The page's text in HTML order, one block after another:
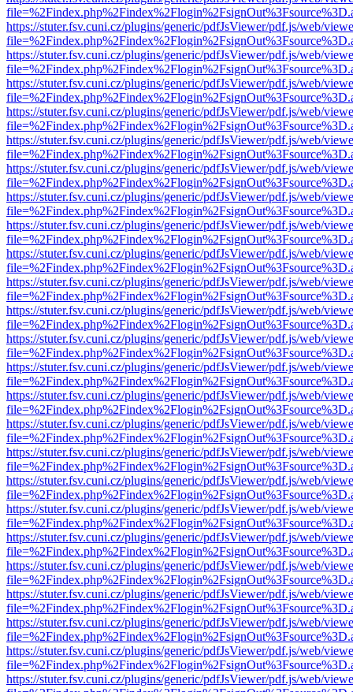
https://stuter.fsv.cuni.cz/plugins/generic/pdfJsViewer/pdf.js/web/
https://stuter.fsv.cuni.cz/plugins/generic/pdfJsViewer/pdf.js/web/
https://stuter.fsv.cuni.cz/plugins/generic/pdfJsViewer/pdf.js/web/
https://stuter.fsv.cuni.cz/plugins/generic/pdfJsViewer/pdf.js/web/
https://stuter.fsv.cuni.cz/plugins/generic/pdfJsViewer/pdf.js/web/
https://stuter.fsv.cuni.cz/plugins/generic/pdfJsViewer/pdf.js/web/
https://stuter.fsv.cuni.cz/plugins/generic/pdfJsViewer/pdf.js/web/
https://stuter.fsv.cuni.cz/plugins/generic/pdfJsViewer/pdf.js/web/
https://stuter.fsv.cuni.cz/plugins/generic/pdfJsViewer/pdf.js/web/
https://stuter.fsv.cuni.cz/plugins/generic/pdfJsViewer/pdf.js/web/
https://stuter.fsv.cuni.cz/plugins/generic/pdfJsViewer/pdf.js/web/
https://stuter.fsv.cuni.cz/plugins/generic/pdfJsViewer/pdf.js/web/
https://stuter.fsv.cuni.cz/plugins/generic/pdfJsViewer/pdf.js/web/
https://stuter.fsv.cuni.cz/plugins/generic/pdfJsViewer/pdf.js/web/
https://stuter.fsv.cuni.cz/plugins/generic/pdfJsViewer/pdf.js/web/
https://stuter.fsv.cuni.cz/plugins/generic/pdfJsViewer/pdf.js/web/
https://stuter.fsv.cuni.cz/plugins/generic/pdfJsViewer/pdf.js/web/
https://stuter.fsv.cuni.cz/plugins/generic/pdfJsViewer/pdf.js/web/
https://stuter.fsv.cuni.cz/plugins/generic/pdfJsViewer/pdf.js/web/
https://stuter.fsv.cuni.cz/plugins/generic/pdfJsViewer/pdf.js/web/
https://stuter.fsv.cuni.cz/plugins/generic/pdfJsViewer/pdf.js/web/
https://stuter.fsv.cuni.cz/plugins/generic/pdfJsViewer/pdf.js/web/
https://stuter.fsv.cuni.cz/plugins/generic/pdfJsViewer/pdf.js/web/
https://stuter.fsv.cuni.cz/plugins/generic/pdfJsViewer/pdf.js/web/